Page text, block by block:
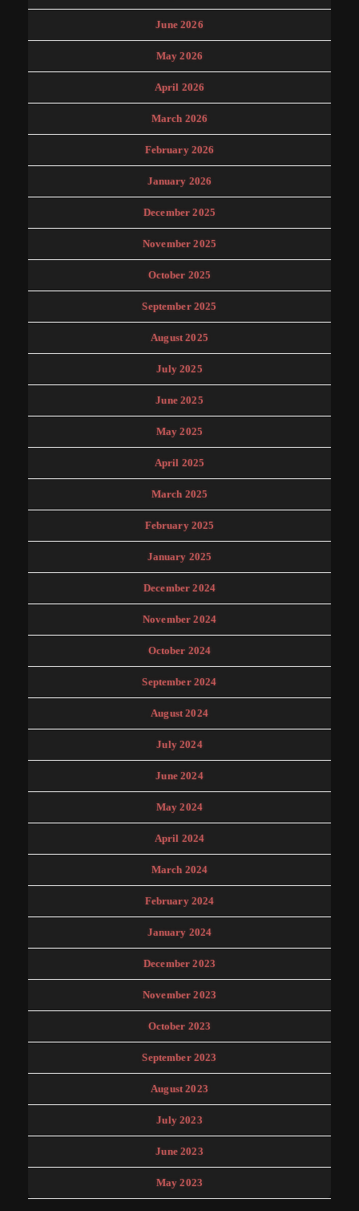
June 2026
May 2026
April 2026
March 2026
February 2026
January 2026
December 2025
November 2025
October 2025
September 2025
August 2025
July 2025
June 2025
May 2025
April 2025
March 2025
February 2025
January 2025
December 2024
November 2024
October 2024
September 2024
August 2024
July 2024
June 2024
May 2024
April 2024
March 2024
February 2024
January 2024
December 2023
November 2023
October 2023
September 2023
August 2023
July 2023
June 2023
May 2023